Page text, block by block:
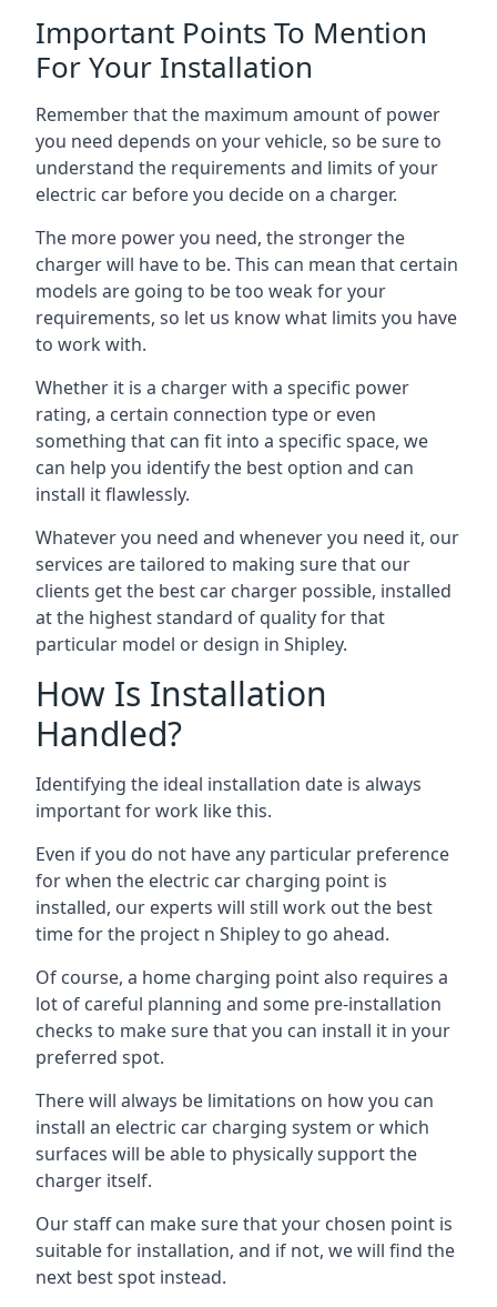
Important Points To Mention
For Your Installation
Remember that the maximum amount of power
you need depends on your vehicle, so be sure to
understand the requirements and limits of your
electric car before you decide on a charger.
The more power you need, the stronger the
charger will have to be. This can mean that certain
models are going to be too weak for your
requirements, so let us know what limits you have
to work with.
Whether it is a charger with a specific power
rating, a certain connection type or even
something that can fit into a specific space, we
can help you identify the best option and can
install it flawlessly.
Whatever you need and whenever you need it, our
services are tailored to making sure that our
clients get the best car charger possible, installed
at the highest standard of quality for that
particular model or design in Shipley.
How Is Installation
Handled?
Identifying the ideal installation date is always
important for work like this.
Even if you do not have any particular preference
for when the electric car charging point is
installed, our experts will still work out the best
time for the project n Shipleyto go ahead.
Of course, a home charging point also requires a
lot of careful planning and some pre-installation
checks to make sure that you can install it in your
preferred spot.
There will always be limitations on how you can
install an electric car charging system or which
surfaces will be able to physically support the
charger itself.
Our staff can make sure that your chosen point is
suitable for installation, and if not, we will find the
next best spot instead.